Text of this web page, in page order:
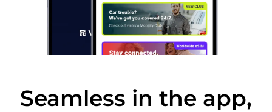
Seamless in the app,